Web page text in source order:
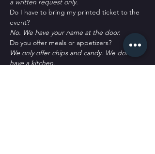
a written request only.
Do I have to bring my printed ticket to the
event?
No. We have your name at the door.
D﻿o you offer meals or appetizers?
W﻿e only offer chips and candy. We don't
have a kitchen.